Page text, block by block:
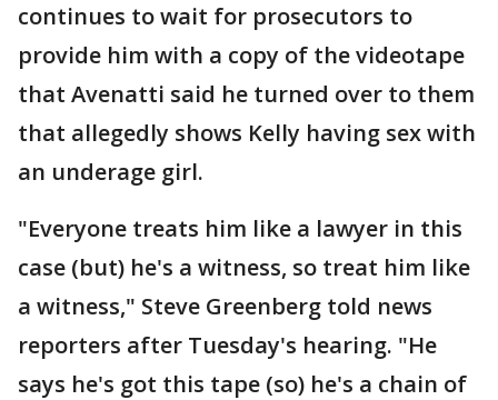
continues to wait for prosecutors to
provide him with a copy of the videotape
that Avenatti said he turned over to them
that allegedly shows Kelly having sex with
an underage girl.
"Everyone treats him like a lawyer in this
case (but) he's a witness, so treat him like
a witness," Steve Greenberg told news
reporters after Tuesday's hearing. "He
says he's got this tape (so) he's a chain of